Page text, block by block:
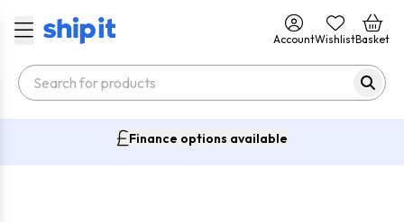
AccountWishlistBasket
Finance options available